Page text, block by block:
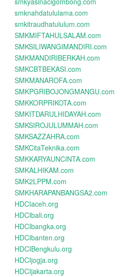
smknahdatululama.com
smkitraudhatululum.com
SMKMIFTAHULSALAM.com
SMKSILIWANGIMANDIRI.com
SMKMANDIRIBERKAH.com
SMKCBTBEKASI.com
SMKMANAROFA.com
SMKPGRIBOJONGMANGU.com
SMKKORPRIKOTA.com
SMKITDARULHIDAYAH.com
SMKSIROJULUMMAH.com
SMKSAZZAHRA.com
SMKCitaTeknika.com
SMKKARYAUNCINTA.com
SMKALHIKAM.com
SMK2LPPM.com
SMKHARAPANBANGSA2.com
HDCIaceh.org
HDCIbali.org
HDCIbangka.org
HDCIbanten.org
HDCIBengkulu.org
HDCIjogja.org
HDCIjakarta.org